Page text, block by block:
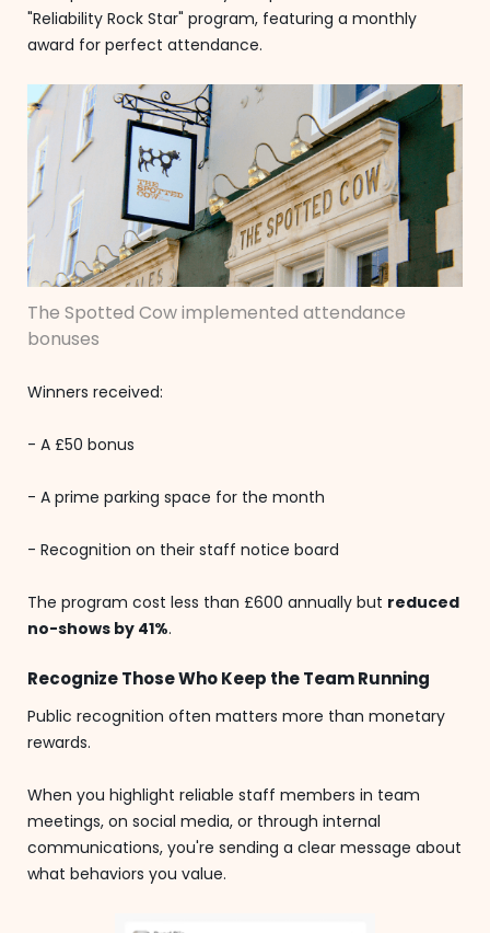
"Reliability Rock Star" program, featuring a monthly
award for perfect attendance.
The Spotted Cow implemented attendance
bonuses
Winners received:
- A £50 bonus
- A prime parking space for the month
- Recognition on their staff notice board
The program cost less than £600 annually but reduced
no-shows by 41%.
Recognize Those Who Keep the Team Running
Public recognition often matters more than monetary
rewards.
When you highlight reliable staff members in team
meetings, on social media, or through internal
communications, you're sending a clear message about
what behaviors you value.